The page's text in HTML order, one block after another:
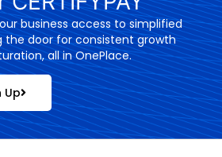
business access to simplified
the door for consistent growth
all in OnePlace.
Up